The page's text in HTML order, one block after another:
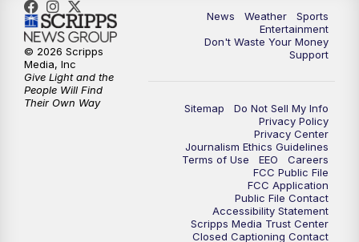
8:00PM ABC 10News at 8
8:30PM ABC 10News at 8:30
9:00PM
ABC 10News at 9:30
ABC 10News at 10
ABC 10News at 10:30
News Weather
Sports
Entertainment
Don't Waste Your Money
Support
Sitemap
Do Not Sell My Info
Privacy Policy
Privacy Center
Journalism Ethics Guidelines
Terms of Use
EEO
Careers
FCC Public File
FCC Application
Public File Contact
Accessibility Statement
Scripps Media Trust Center
Closed Captioning Contact
© 2026 Scripps
Media, Inc
Give Light and the
People Will Find
Their Own Way